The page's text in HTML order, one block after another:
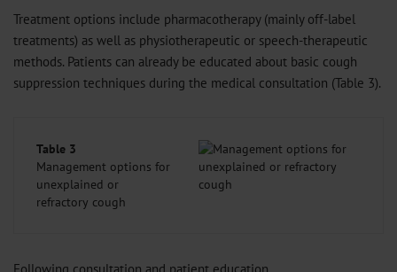
Treatment options include pharmacotherapy (mainly off-label
treatments) as well as physiotherapeutic or speech-therapeutic
methods. Patients can already be educated about basic cough
suppression techniques during the medical consultation (Table 3).
Table 3
Management options for
unexplained or
refractory cough